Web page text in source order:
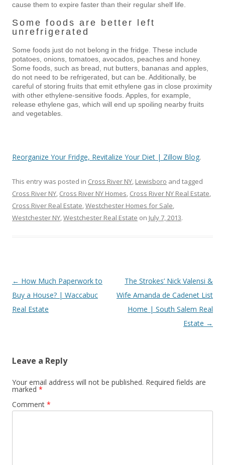
cause them to expire faster than their regular shelf life.
Some foods are better left
unrefrigerated
Some foods just do not belong in the fridge. These include
potatoes, onions, tomatoes, avocados, peaches and honey.
Some foods, such as bread, nut butters, bananas and apples,
do not need to be refrigerated, but can be. Additionally, be
careful of storing fruits that emit ethylene gas in close proximity
with other ethylene-sensitive foods. Apples, for example,
release ethylene gas, which will end up spoiling nearby fruits
and vegetables.
Reorganize Your Fridge, Revitalize Your Diet | Zillow Blog.
This entry was posted in Cross River NY, Lewisboro and tagged
Cross River NY, Cross River NY Homes, Cross River NY Real Estate,
Cross River Real Estate,Westchester Homes for Sale,
Westchester NY,Westchester Real Estate on July 7, 2013.
Post
navigation
← How Much Paperwork to
Buy a House? | Waccabuc
Real Estate
The Strokes’ Nick Valensi &
Wife Amanda de Cadenet List
Home | South Salem Real
Estate →
Leave a Reply
Your email address will not be published. Required fields are
marked *
Comment *